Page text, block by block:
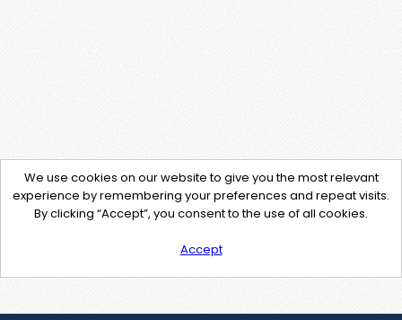
We use cookies on our website to give you the most relevant
experience by remembering your preferences and repeat visits.
By clicking “Accept”, you consent to the use of all cookies.
Accept